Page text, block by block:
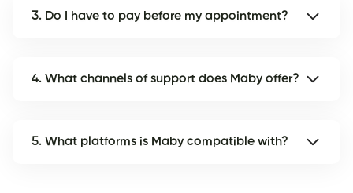
3. Do I have to pay before my appointment?
4. What channels of support does Maby offer?
5. What platforms is Maby compatible with?